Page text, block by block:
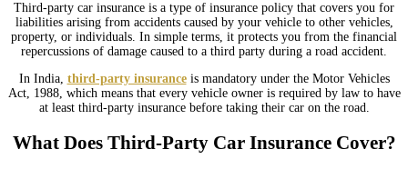
Third-party car insurance is a type of insurance policy that covers you for
liabilities arising from accidents caused by your vehicle to other vehicles,
property, or individuals. In simple terms, it protects you from the financial
repercussions of damage caused to a third party during a road accident.
In India, third-party insuranceis mandatory under the Motor Vehicles
Act, 1988, which means that every vehicle owner is required by law to have
at least third-party insurance before taking their car on the road.
What Does Third-Party Car Insurance Cover?